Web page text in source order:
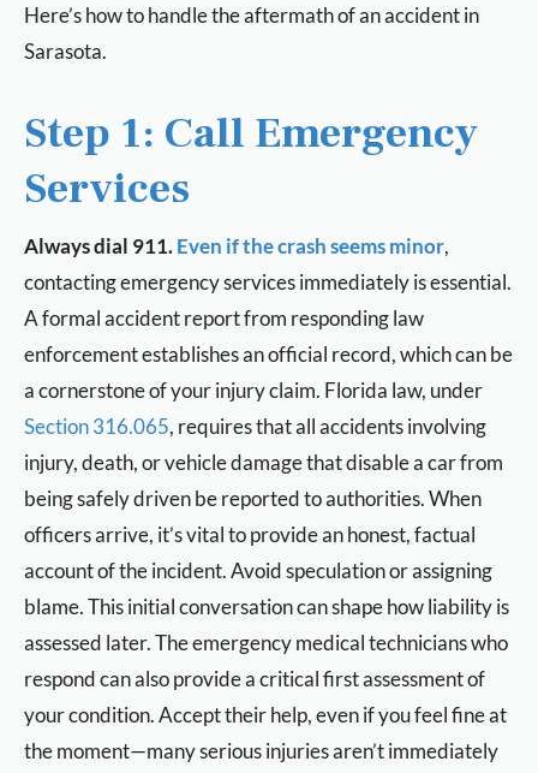
Here’s how to handle the aftermath of an accident in
Sarasota.
Step 1: Call Emergency
Services
Always dial 911.Even if the crash seems minor,
contacting emergency services immediately is essential.
A formal accident report from responding law
enforcement establishes an official record, which can be
a cornerstone of your injury claim. Florida law, under
Section 316.065, requires that all accidents involving
injury, death, or vehicle damage that disable a car from
being safely driven be reported to authorities. When
officers arrive, it’s vital to provide an honest, factual
account of the incident. Avoid speculation or assigning
blame. This initial conversation can shape how liability is
assessed later. The emergency medical technicians who
respond can also provide a critical first assessment of
your condition. Accept their help, even if you feel fine at
the moment—many serious injuries aren’t immediately